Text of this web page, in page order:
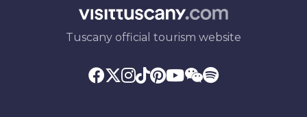
Tuscany official tourism website